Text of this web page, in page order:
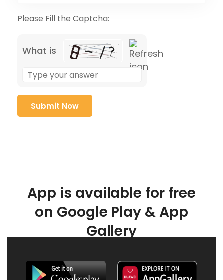
Please Fill the Captcha:
What is
App is available for free
on Google Play & App
Gallery